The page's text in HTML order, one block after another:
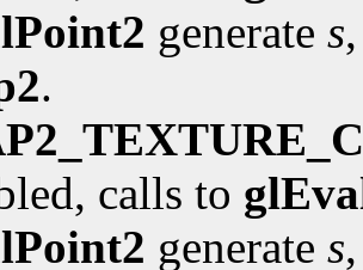
generate s
.
calls to
generate s